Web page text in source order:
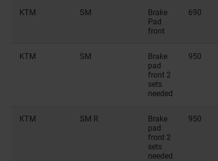
KTM SM
Brake
Pad
front
690
KTM SM
Brake
pad
front 2
sets
needed
950
KTM SM R
Brake
pad
front 2
sets
needed
950